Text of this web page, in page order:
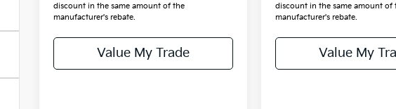
discount in the same amount of the
manufacturer's rebate.
Value My Trade
discount in the same amount of
manufacturer's rebate.
Value My